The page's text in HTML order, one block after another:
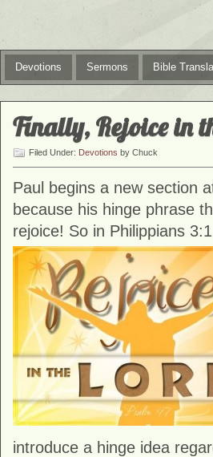
Devotions Sermons Bible
Finally, Rejoice in
Filed Under: Devotions by Chuck
Paul begins a new section
because his hinge phrase
rejoice! So in Philippians
introduce a hinge idea